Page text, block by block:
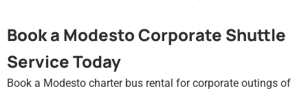
Book a Modesto Corporate Shuttle
Service Today
Book a Modesto charter bus rental for corporate outings of